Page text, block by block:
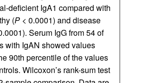
deficient IgA1 compared with
(P < 0.0001) and disease
Serum IgG from 54 of
with IgAN showed values
90th percentile of the values
Wilcoxon’s rank-sum test